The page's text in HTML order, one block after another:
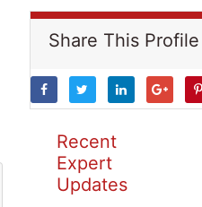
Share This Profile
Recent
Expert
Updates